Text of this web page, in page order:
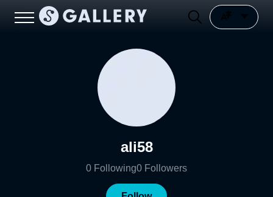
ali58
0 Following0 Followers